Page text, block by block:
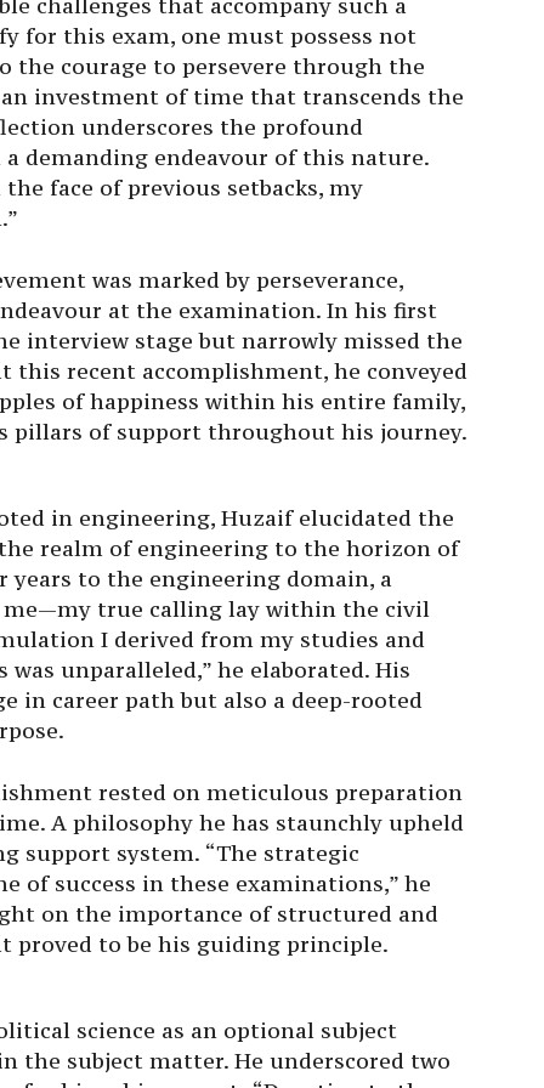
challenges that accompany such a
for this exam, one must possess not
the courage to persevere through the
investment of time that transcends the
underscores the profound
demanding endeavour of this nature.
face of previous setbacks, my
was marked by perseverance,
at the examination. In his first
interview stage but narrowly missed the
this recent accomplishment, he conveyed
of happiness within his entire family,
pillars of support throughout his journey.
in engineering, Huzaif elucidated the
realm of engineering to the horizon of
years to the engineering domain, a
true calling lay within the civil
I derived from my studies and
unparalleled,” he elaborated. His
in career path but also a deep-rooted
rested on meticulous preparation
A philosophy he has staunchly upheld
support system. “The strategic
of success in these examinations,” he
on the importance of structured and
proved to be his guiding principle.
science as an optional subject
the subject matter. He underscored two